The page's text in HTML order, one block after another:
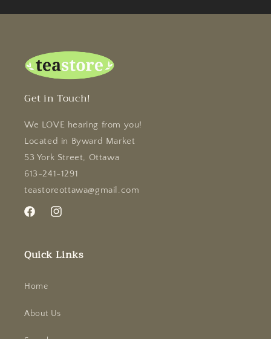
Get in Touch!
We LOVE hearing from you!
Located in Byward Market
53 York Street, Ottawa
613-241-1291
teastoreottawa@gmail.com
FacebookInstagram
Quick Links
Home
About Us